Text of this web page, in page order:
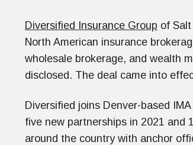
Diversified Insurance Group of
North American insurance
wholesale brokerage, and wealth
disclosed. The deal came into
Diversified joins Denver-based
five new partnerships in 2021 and
around the country with anchor